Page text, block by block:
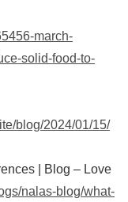
march-
solid-food-to-
blog/2024/01/15/
| Blog – Love
nalas-blog/what-